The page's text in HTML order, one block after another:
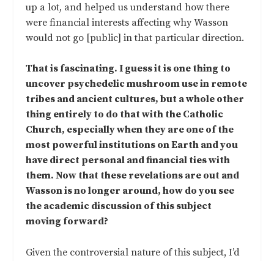
up a lot, and helped us understand how there
were financial interests affecting why Wasson
would not go [public] in that particular direction.
That is fascinating. I guess it is one thing to
uncover psychedelic mushroom use in remote
tribes and ancient cultures, but a whole other
thing entirely to do that with the Catholic
Church, especially when they are one of the
most powerful institutions on Earth and you
have direct personal and financial ties with
them. Now that these revelations are out and
Wasson is no longer around, how do you see
the academic discussion of this subject
moving forward?
Given the controversial nature of this subject, I’d